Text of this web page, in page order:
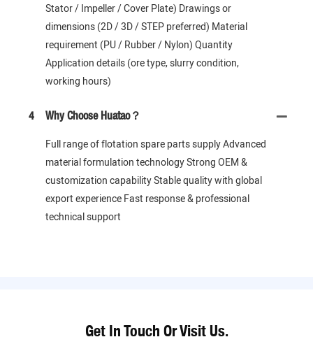
Stator / Impeller / Cover Plate) Drawings or
dimensions (2D / 3D / STEP preferred) Material
requirement (PU / Rubber / Nylon) Quantity
Application details (ore type, slurry condition,
working hours)
4 Why Choose Huatao？
Full range of flotation spare parts supply Advanced
material formulation technology Strong OEM &
customization capability Stable quality with global
export experience Fast response & professional
technical support
Get In Touch Or Visit Us.